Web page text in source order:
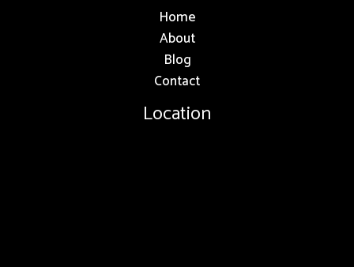
Home
About
Blog
Contact
Location